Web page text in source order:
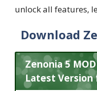
unlock all features,
Download
Zenonia 5
Latest Version